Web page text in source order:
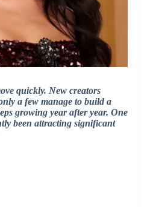
quickly. New creators
a few manage to build a
growing year after year. One
been attracting significant